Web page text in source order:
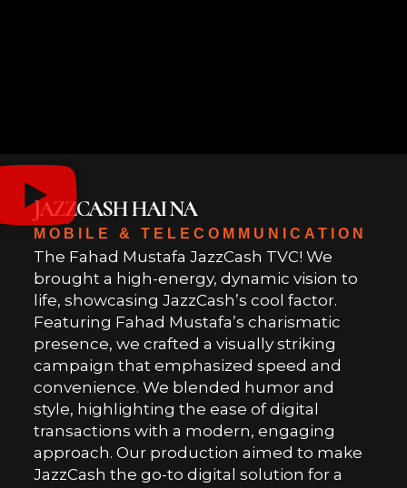
JAZZCASH HAI NA
MOBILE & TELECOMMUNICATION
The Fahad Mustafa JazzCash TVC! We
brought a high-energy, dynamic vision to
life, showcasing JazzCash’s cool factor.
Featuring Fahad Mustafa’s charismatic
presence, we crafted a visually striking
campaign that emphasized speed and
convenience. We blended humor and
style, highlighting the ease of digital
transactions with a modern, engaging
approach. Our production aimed to make
JazzCash the go-to digital solution for a